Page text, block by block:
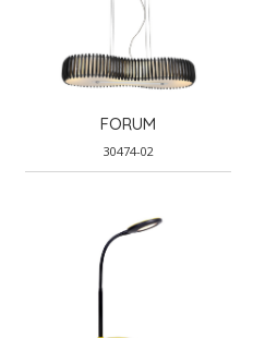
FORUM
30474-02